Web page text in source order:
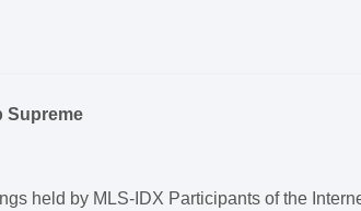
Supreme
held by MLS-IDX Participants of the